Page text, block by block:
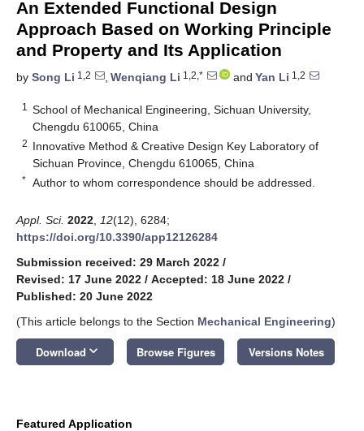
An Extended Functional Design
Approach Based on Working Principle
and Property and Its Application
by Song Li 1,2 , Wenqiang Li 1,2,* and Yan Li 1,2
1
School of Mechanical Engineering, Sichuan University,
Chengdu 610065, China
2 Innovative Method & Creative Design Key Laboratory of
Sichuan Province, Chengdu 610065, China
* Author to whom correspondence should be addressed.
Appl. Sci. 2022 12(12), 6284;
https://doi.org/10.3390/app12126284
Submission received: 29 March 2022 /
Revised: 17 June 2022 / Accepted: 18 June 2022 /
Published: 20 June 2022
(This article belongs to the Section Mechanical Engineering)
Download keyboard_arrow_down Browse Figures Versions Notes
Featured Application